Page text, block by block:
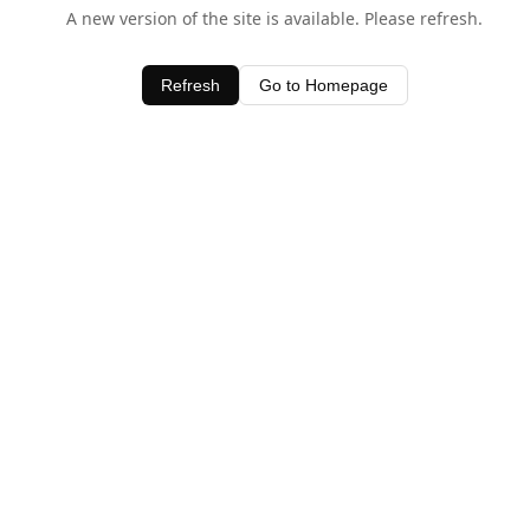
A new version of the site is available. Please refresh.
Refresh Go to Homepage